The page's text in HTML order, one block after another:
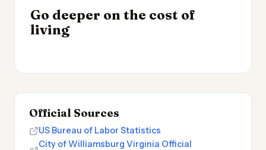
Go deeper on the cost of
living
Cost of Living by State
2026
INSIGHT
UK vs Spain Cost of
Living
Official Sources
US Bureau of Labor Statistics
City of Williamsburg Virginia Official